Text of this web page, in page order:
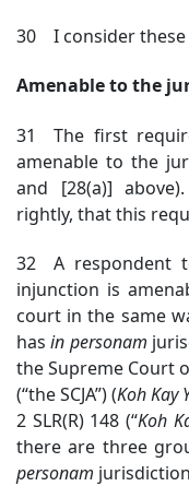
30 I consider
Amenable to the
31 The first
amenable to the
and [28(a)]
rightly, that this
32 A respondent
injunction is
court in the same
hasin personam
the Supreme Court
(“the SCJA”) (Koh Kay
2 SLR(R) 148 (“Koh
there are three
personam